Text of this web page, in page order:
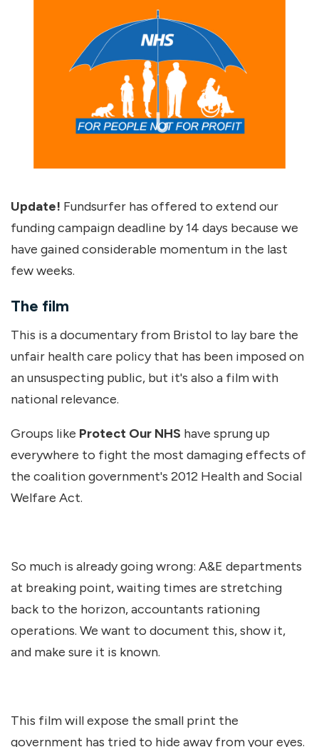
Update! Fundsurfer has offered to extend our
funding campaign deadline by 14 days because we
have gained considerable momentum in the last
few weeks.
The film
This is a documentary from Bristol to lay bare the
unfair health care policy that has been imposed on
an unsuspecting public, but it's also a film with
national relevance.
Groups like Protect Our NHS have sprung up
everywhere to fight the most damaging effects of
the coalition government's 2012 Health and Social
Welfare Act.
So much is already going wrong: A&E departments
at breaking point, waiting times are stretching
back to the horizon, accountants rationing
operations. We want to document this, show it,
and make sure it is known.
This film will expose the small print the
government has tried to hide away from your eyes.